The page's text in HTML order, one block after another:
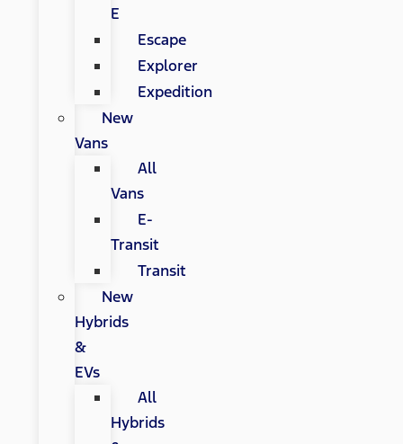
E
Escape
Explorer
Expedition
New
Vans
All
Vans
E-
Transit
Transit
New
Hybrids
&
EVs
All
Hybrids